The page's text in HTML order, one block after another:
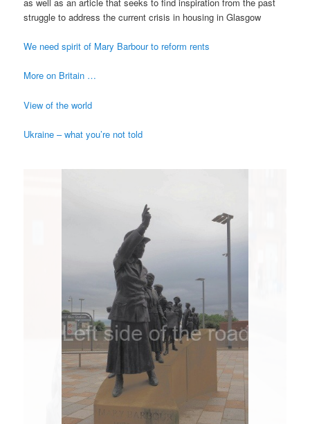
struggle to address the current crisis in housing in Glasgow
We need spirit of Mary Barbour to reform rents
More on Britain …
View of the world
Ukraine – what you’re not told